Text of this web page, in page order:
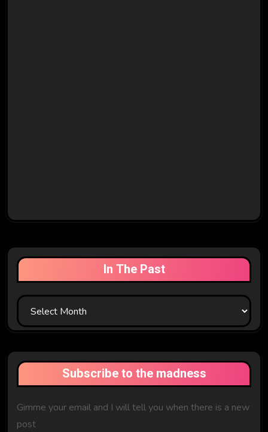
In The Past
In
The
Subscribe to the madness
Gimme your email and I will tell you when there is a new
post